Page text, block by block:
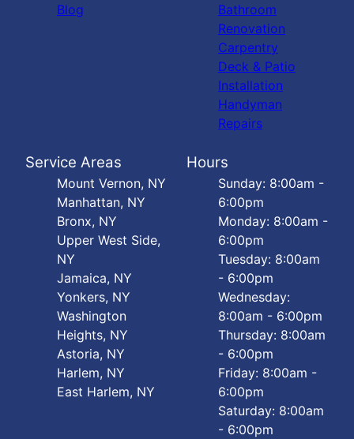
Blog
Bathroom
Renovation
Carpentry
Deck & Patio
Installation
Handyman
Repairs
Service Areas
Mount Vernon, NY
Manhattan, NY
Bronx, NY
Upper West Side,
NY
Jamaica, NY
Yonkers, NY
Washington
Heights, NY
Astoria, NY
Harlem, NY
East Harlem, NY
Hours
Sunday: 8:00am -
6:00pm
Monday: 8:00am -
6:00pm
Tuesday: 8:00am
- 6:00pm
Wednesday:
8:00am - 6:00pm
Thursday: 8:00am
- 6:00pm
Friday: 8:00am -
6:00pm
Saturday: 8:00am
- 6:00pm